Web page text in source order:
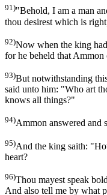
91)"Behold, I am a man
thou desirest which is
92)Now when the king
for he beheld that
93)But notwithstanding
said unto him: "Who art
knows all things?"
94)Ammon answered and
95)And the king saith:
heart?
96)Thou mayest speak
And also tell me by what